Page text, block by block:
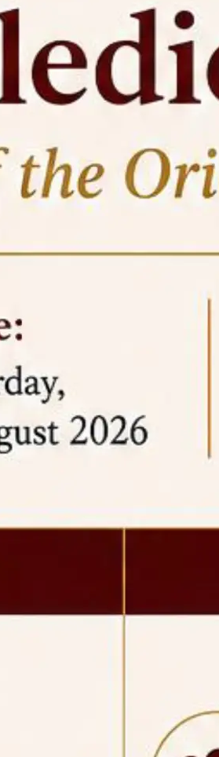
impact of Artificial
Dispute Resolution
and commercial litigation in
practice.
occasion of the World
Day, theCentre for
and Legal Aid Cell
an
environmental and